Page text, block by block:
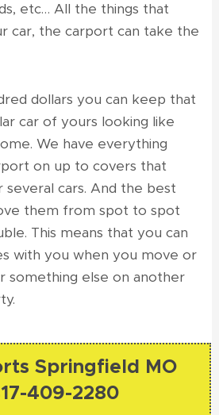
etc… All the things that
car, the carport can take the
dollars you can keep that
car of yours looking like
We have everything
on up to covers that
cars. And the best
them from spot to spot
This means that you can
with you when you move or
something else on another
Springfield MO
409-2280